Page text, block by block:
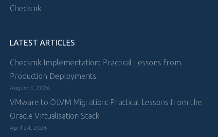
Checkmk
LATEST ARTICLES
Checkmk Implementation: Practical Lessons from
Production Deployments
August 6, 2026
VMware to OLVM Migration: Practical Lessons from the
Oracle Virtualisation Stack
April 24, 2026